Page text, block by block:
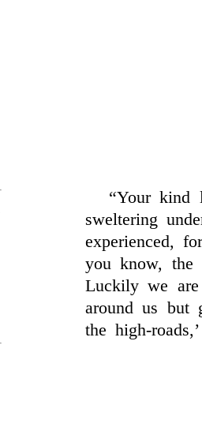
“Your kind
sweltering
experienced,
you know, the
Luckily we
around us but
the high-